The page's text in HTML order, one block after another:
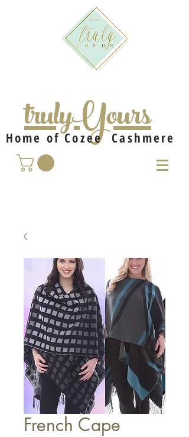
trulyYours
Home of Cozee Cashmere
French Cape